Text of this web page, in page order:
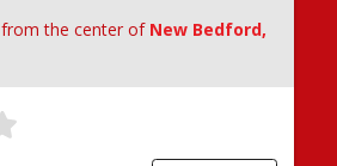
from the center of New Bedford,